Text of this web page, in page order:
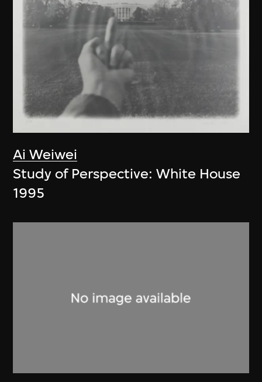
Ai Weiwei
Study of Perspective: White House
1995